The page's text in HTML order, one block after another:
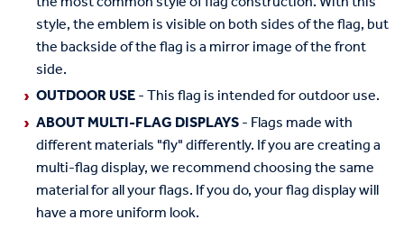
style, the emblem is visible on both sides of the flag, but
the backside of the flag is a mirror image of the front
side.
OUTDOOR USE- This flag is intended for outdoor use.
ABOUT MULTI-FLAG DISPLAYS- Flags made with
different materials "fly" differently. If you are creating a
multi-flag display, we recommend choosing the same
material for all your flags. If you do, your flag display will
have a more uniform look.